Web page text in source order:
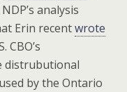
analysis
Erin recentwrote
CBO’s
distrubutional
by the Ontario